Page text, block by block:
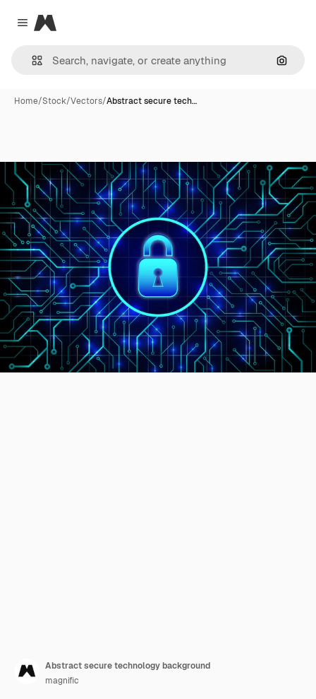
Close menu
Magnific
Home/Stock/Vectors/Abstract secure tech…
Abstract secure technology background
magnific